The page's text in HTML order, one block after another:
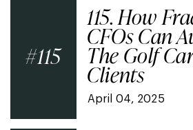
115
April 04, 2025
115. How
CFOs Can
The Golf
Clients